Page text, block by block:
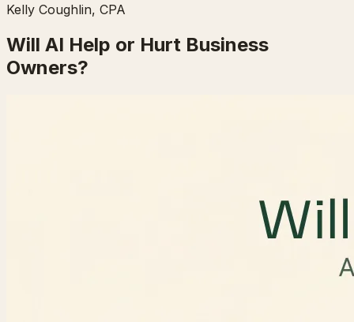
Kelly Coughlin, CPA
Will AI Help or Hurt Business
Owners?